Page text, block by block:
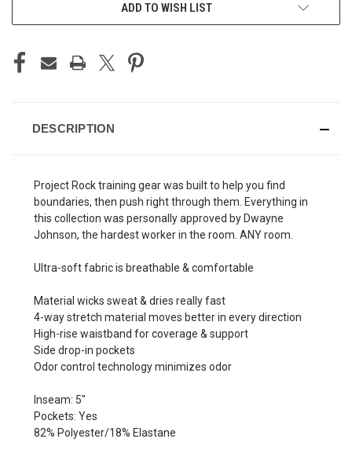
ADD TO WISH LIST
DESCRIPTION
Project Rock training gear was built to help you find
boundaries, then push right through them. Everything in
this collection was personally approved by Dwayne
Johnson, the hardest worker in the room. ANY room.
Ultra-soft fabric is breathable & comfortable
Material wicks sweat & dries really fast
4-way stretch material moves better in every direction
High-rise waistband for coverage & support
Side drop-in pockets
Odor control technology minimizes odor
Inseam: 5"
Pockets: Yes
82% Polyester/18% Elastane